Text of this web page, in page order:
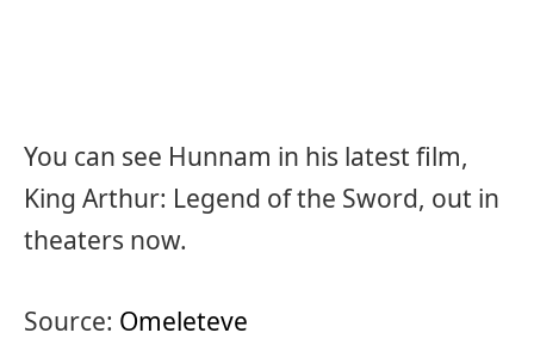
You can see Hunnam in his latest film,
King Arthur: Legend of the Sword, out in
theaters now.
Source: Omeleteve